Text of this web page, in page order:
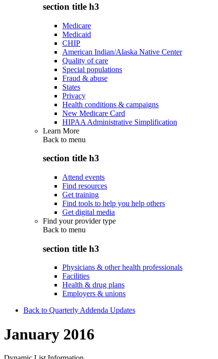
section title h3
Medicare
Medicaid
CHIP
American Indian/Alaska Native Center
Quality of care
Special populations
Fraud & abuse
States
Privacy
Health conditions & campaigns
New Medicare Card
HIPAA Administrative Simplification
Learn More
Back to menu
section title h3
Attend events
Find resources
Get training
Find tools to help you help others
Get digital media
Find your provider type
Back to menu
section title h3
Physicians & other health professionals
Facilities
Health & drug plans
Employers & unions
Back to Quarterly Addenda Updates
January 2016